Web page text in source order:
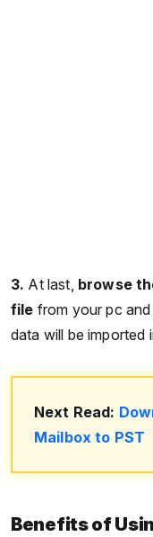
3. At last, browse
file from your pc
data will be imported
Next Read:
Mailbox to PST
Benefits of